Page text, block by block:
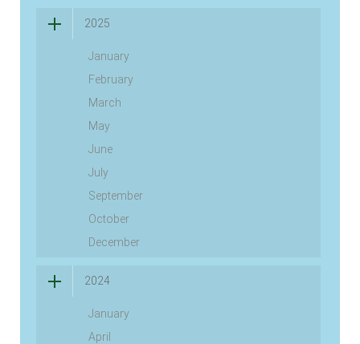
2025
January
February
March
May
June
July
September
October
December
2024
January
April